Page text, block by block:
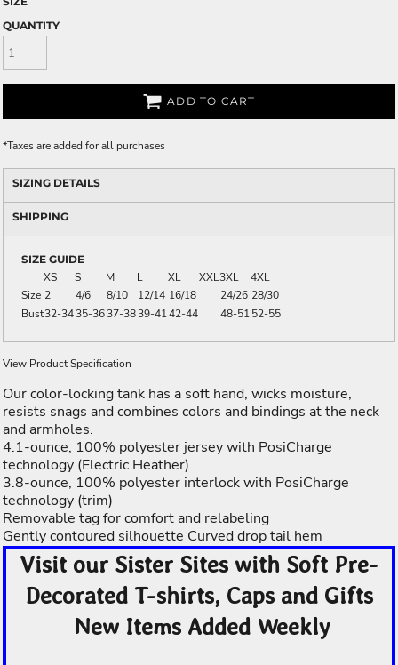
QUANTITY
ADD TO CART
*Taxes are added for all purchases
SIZING DETAILS
SHIPPING
SIZE GUIDE
XS S M L XL XXL3XL
4XL
Size 2 4/6 8/10 12/14 16/18 24/26 28/30
Bust32-3435-3637-3839-4142-44 48-5152-55
View Product Specification
Our color-locking tank has a soft hand, wicks moisture,
resists snags and combines colors and bindings at the neck
and armholes.
4.1-ounce, 100% polyester jersey with PosiCharge
technology (Electric Heather)
3.8-ounce, 100% polyester interlock with PosiCharge
technology (trim)
Removable tag for comfort and relabeling
Gently contoured silhouette Curved drop tail hem
Visit our Sister Sites with Soft Pre-
Decorated T-shirts, Caps and Gifts
New Items Added Weekly